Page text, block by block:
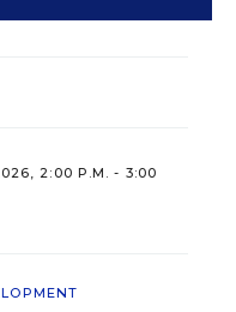
2:00 P.M. - 3:00